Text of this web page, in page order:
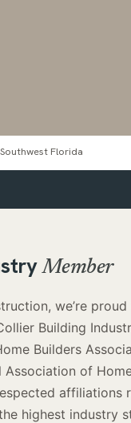
Florida
Member
we’re
Building
Builders
Association of
affiliations
highest industry